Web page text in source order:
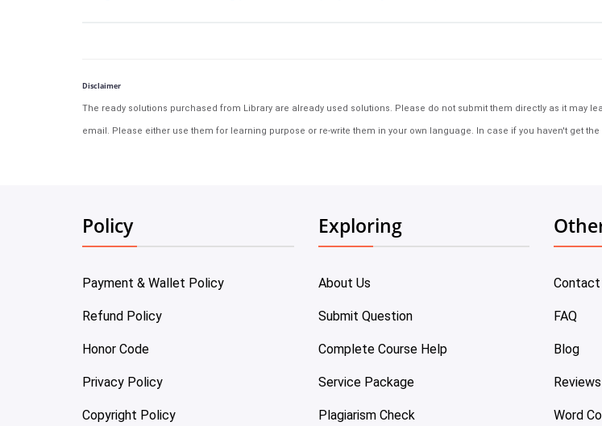
Disclaimer
The ready solutions purchased from Library are already used solutions. Please do not submit them directly as it may
email. Please either use them for learning purpose or re-write them in your own language. In case if you haven't get
Policy
Payment & Wallet Policy
Refund Policy
Honor Code
Privacy Policy
Copyright Policy
Exploring
About Us
Submit Question
Complete Course Help
Service Package
Plagiarism Check
Contact
FAQ
Blog
Reviews
Word